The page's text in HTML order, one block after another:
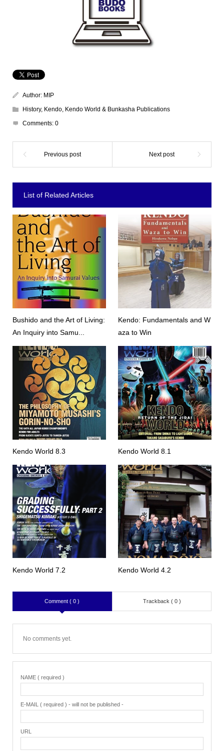
Author: MIP
History, Kendo, Kendo World & Bunkasha Publications
Comments: 0
List of Related Articles
Bushido and the Art of Living:
An Inquiry into Samu...
Kendo: Fundamentals and W
aza to Win
Kendo World 8.3 Kendo World 8.1
Kendo World 7.2 Kendo World 4.2
Comment ( 0 ) Trackback ( 0 )
No comments yet.
NAME ( required )
E-MAIL ( required ) - will not be published -
URL